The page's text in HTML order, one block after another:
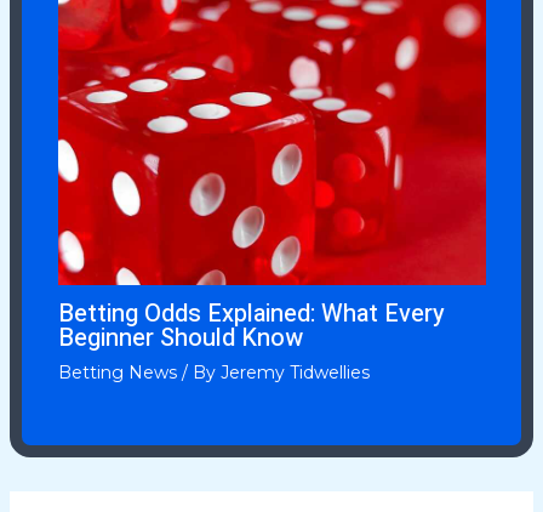
Betting Odds Explained: What Every
Beginner Should Know
Betting News/ By Jeremy Tidwellies